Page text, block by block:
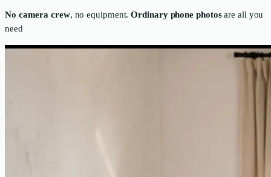
No camera crew, no equipment.Ordinary phone photosare all you
need